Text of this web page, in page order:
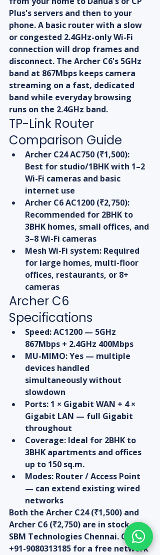
Plus's servers and then to your
phone. A basic router with a slow
or congested 2.4GHz-only Wi-Fi
connection will drop frames and
disconnect. The Archer C6's 5GHz
band at 867Mbps keeps camera
streaming on a fast, dedicated
band while everyday browsing
runs on the 2.4GHz band.
TP-Link Router
Comparison Guide
Archer C24 AC750 (₹1,500):
Best for studio/1BHK with 1–2
Wi-Fi cameras and basic
internet use
Archer C6 AC1200 (₹2,750):
Recommended for 2BHK to
3BHK homes, small offices, and
3–8 Wi-Fi cameras
Mesh Wi-Fi system: Required
for large homes, multi-floor
offices, restaurants, or 8+
cameras
Archer C6
Specifications
Speed: AC1200 — 5GHz
867Mbps + 2.4GHz 400Mbps
MU-MIMO: Yes — multiple
devices handled
simultaneously without
slowdown
Ports: 1 × Gigabit WAN + 4 ×
Gigabit LAN — full Gigabit
throughout
Coverage: Ideal for 2BHK to
3BHK apartments and offices
up to 150 sq.m.
Modes: Router / Access Point
— can extend existing wired
networks
Both the Archer C24 (₹1,500) and
Archer C6 (₹2,750) are in stock at
SBM Technologies Chennai. Call
+91-9080313185 for a free network